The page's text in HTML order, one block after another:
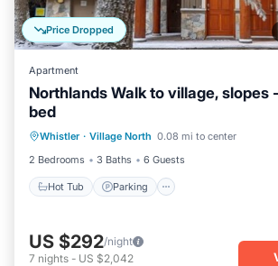
Price Dropped
Apartment
Northlands Walk to village, slopes
bed
Whistler · Village North 0.08 mi to center
2 Bedrooms
3 Baths 6 Guests
Hot Tub Parking
Kitchen
US $292/night
7 nights - US $2,042